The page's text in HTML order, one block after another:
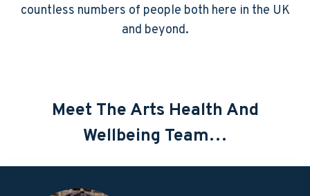
countless numbers of people both here in the UK
and beyond.
Meet The Arts Health And
Wellbeing Team…